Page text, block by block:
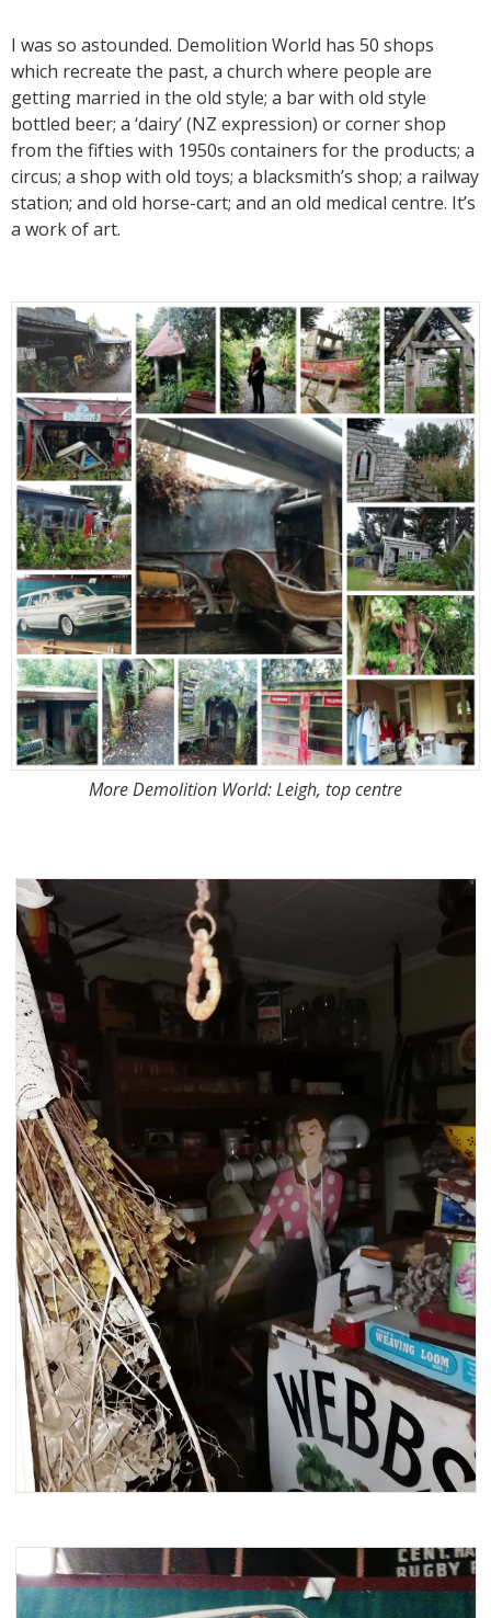
I was so astounded. Demolition World has 50 shops
which recreate the past, a church where people are
getting married in the old style; a bar with old style
bottled beer; a ‘dairy’ (NZ expression) or corner shop
from the fifties with 1950s containers for the products; a
circus; a shop with old toys; a blacksmith’s shop; a railway
station; and old horse-cart; and an old medical centre. It’s
a work of art.
More Demolition World: Leigh, top centre